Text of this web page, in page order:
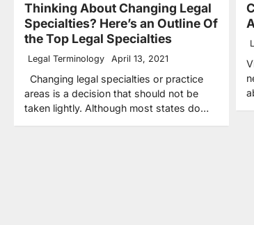
Thinking About Changing Legal
Specialties? Here’s an Outline Of
the Top Legal Specialties
Legal Terminology April 13, 2021
Changing legal specialties or practice
areas is a decision that should not be
taken lightly. Although most states do…